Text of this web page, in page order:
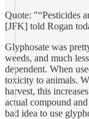
Quote: "“Pesticides
[JFK] told Rogan
Glyphosate was
weeds, and much
dependent. When
toxicity to animals.
harvest, this
actual compound
bad idea to use